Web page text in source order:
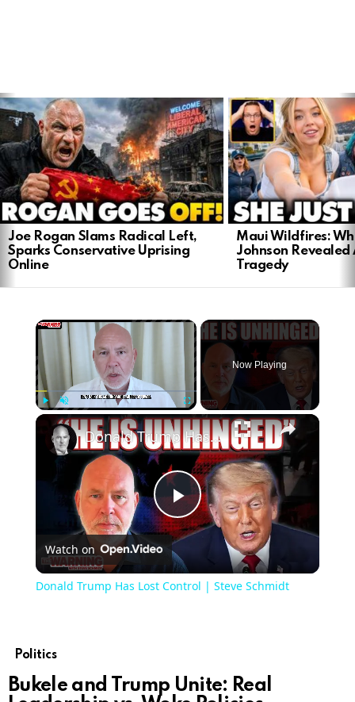
LATEST
STORIES
Joe Rogan Slams Radical Left,
Sparks Conservative Uprising
Online
Maui Wildfires:
Johnson
Tragedy
Play Unmute Fullscreen
Now Playing
Play
Video
Donald Trump Has Lost Control | Steve Schmidt
Watch on
Donald Trump Has Lost Control | Steve Schmidt
Politics
Bukele and Trump Unite: Real